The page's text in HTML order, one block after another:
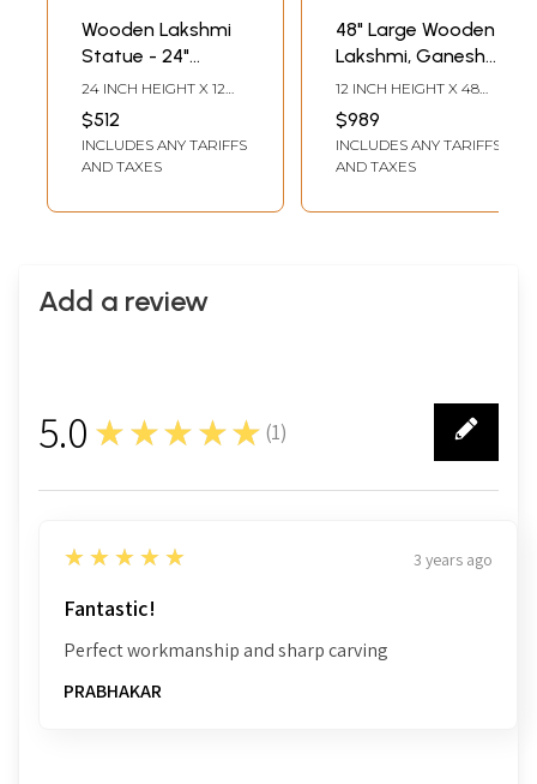
Wooden Lakshmi
Statue - 24"
Sitting Goddess
with Kirtimukha
Arch
24 INCH HEIGHT X 12
INCH WIDTH X 3 INCH
DEPTH
$512
INCLUDES ANY TARIFFS
AND TAXES
48" Large Wooden
Lakshmi, Ganesha
and Saraswati
Seated on Lotus
Wall Panel
12 INCH HEIGHT X 48
INCH WIDTH X 2 INCH
DEPTH
$989
INCLUDES ANY TARIFFS
AND TAXES
Add a review
5.0 ★★★★★ (1)
1
5
★★★★★ 3 years ago
Fantastic!
Perfect workmanship and sharp carving
PRABHAKAR